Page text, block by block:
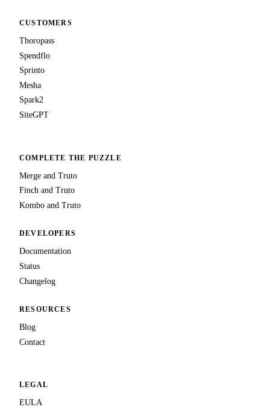
CUSTOMERS
Thoropass
Spendflo
Sprinto
Mesha
Spark2
SiteGPT
COMPLETE THE PUZZLE
Merge and Truto
Finch and Truto
Kombo and Truto
DEVELOPERS
Documentation
Status
Changelog
RESOURCES
Blog
Contact
LEGAL
EULA